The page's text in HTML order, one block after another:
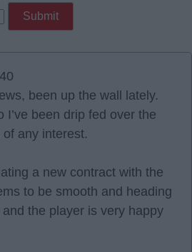
been up the wall lately.
I’ve been drip fed over the
of any interest.
a new contract with the
to be smooth and heading
the player is very happy